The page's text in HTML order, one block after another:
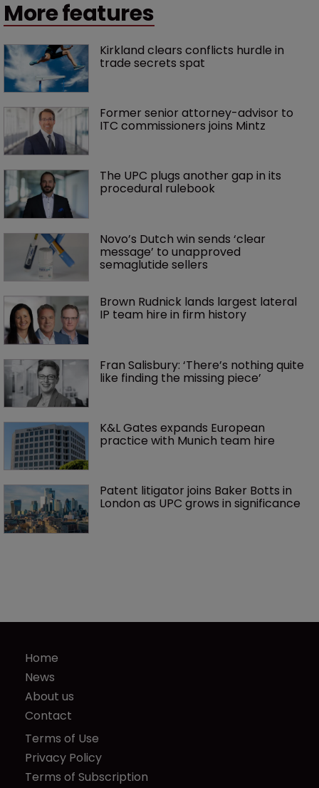
More features
Kirkland clears conflicts hurdle in
trade secrets spat
Former senior attorney-advisor to
ITC commissioners joins Mintz
The UPC plugs another gap in its
procedural rulebook
Novo’s Dutch win sends ‘clear
message’ to unapproved
semaglutide sellers
Brown Rudnick lands largest lateral
IP team hire in firm history
Fran Salisbury: ‘There’s nothing quite
like finding the missing piece’
K&L Gates expands European
practice with Munich team hire
Patent litigator joins Baker Botts in
London as UPC grows in significance
Home
News
About us
Contact
Terms of Use
Privacy Policy
Terms of Subscription